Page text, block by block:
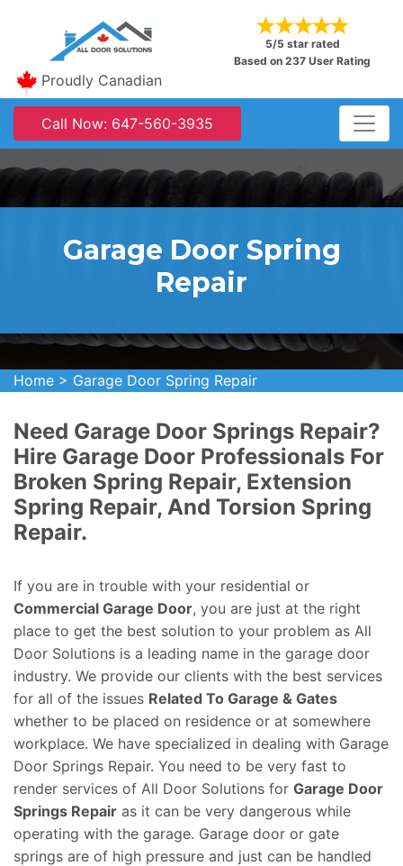
5/5 star rated
Based on 237 User Rating
Proudly Canadian
Call Now: 647-560-3935
Garage Door Spring
Repair
Home > Garage Door Spring Repair
Need Garage Door Springs Repair?
Hire Garage Door Professionals For
Broken Spring Repair, Extension
Spring Repair, And Torsion Spring
Repair.
If you are in trouble with your residential or
Commercial Garage Door, you are just at the right
place to get the best solution to your problem as All
Door Solutions is a leading name in the garage door
industry. We provide our clients with the best services
for all of the issues Related To Garage & Gates
whether to be placed on residence or at somewhere
workplace. We have specialized in dealing with Garage
Door Springs Repair. You need to be very fast to
render services of All Door Solutions for Garage Door
Springs Repair as it can be very dangerous while
operating with the garage. Garage door or gate
springs are of high pressure and just can be handled